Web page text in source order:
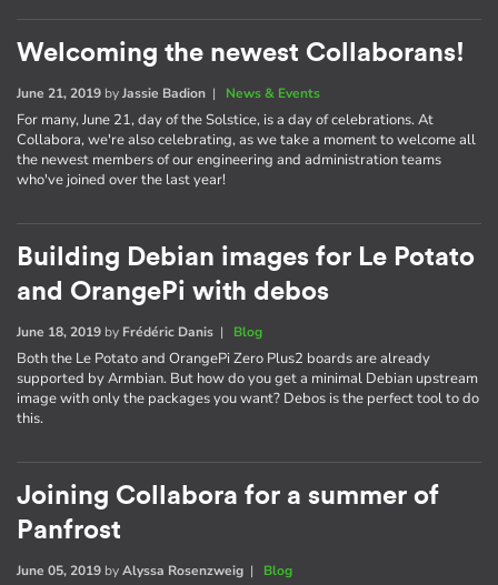
Welcoming the newest Collaborans!
June 21, 2019 byJassie Badion | News & Events
For many, June 21, day of the Solstice, is a day of celebrations. At
Collabora, we're also celebrating, as we take a moment to welcome all
the newest members of our engineering and administration teams
who've joined over the last year!
Building Debian images for Le Potato
and OrangePi with debos
June 18, 2019 by Frédéric Danis | Blog
Both the Le Potato and OrangePi Zero Plus2 boards are already
supported by Armbian. But how do you get a minimal Debian upstream
image with only the packages you want? Debos is the perfect tool to do
this.
Joining Collabora for a summer of
Panfrost
June 05, 2019 byAlyssa Rosenzweig | Blog